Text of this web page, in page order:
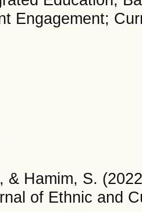
Engagement;
& Hamim, S.
of Ethnic and